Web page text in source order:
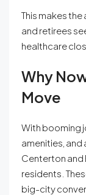
This makes
and retirees
healthcare
Why
Move
With booming
amenities, and
Centerton
residents.
big-city